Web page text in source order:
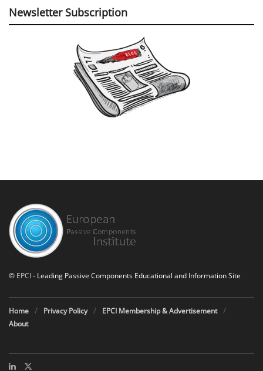
Newsletter Subscription
© EPCI- Leading Passive Components Educational and Information Site
Home Privacy Policy
EPCI Membership & Advertisement
About